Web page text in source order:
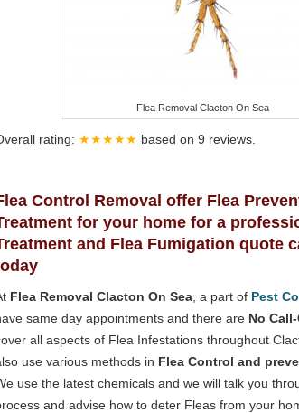
Flea Removal Clacton On Sea
rating: ★★★★★ based on 9 reviews.
Control Removal offer Flea
for your home for a
and Flea Fumigation quote
Flea Removal Clacton On Sea , a part of Pest
same day appointments and there are No
all aspects of Flea Infestations throughout
use various methods in Flea Control and
use the latest chemicals and we will talk you
and advise how to deter Fleas from your